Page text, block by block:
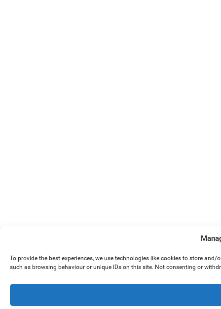
To provide the best experiences, we use technologies like cookies to store
such as browsing behaviour or unique IDs on this site. Not consenting or